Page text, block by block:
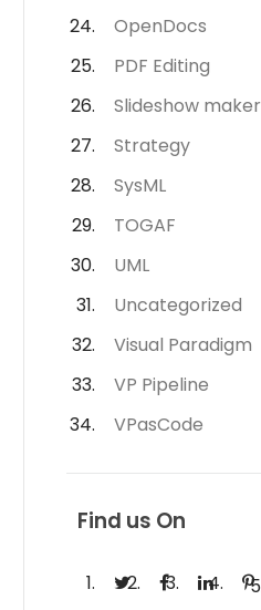
OpenDocs
PDF Editing
Slideshow maker
Strategy
SysML
TOGAF
UML
Uncategorized
Visual Paradigm
VP Pipeline
VPasCode
Find us On